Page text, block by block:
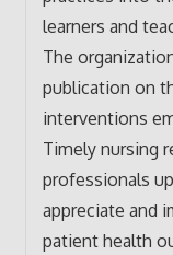
learners and
The
publication on
interventions
Timely nursing
professionals
appreciate and
patient health